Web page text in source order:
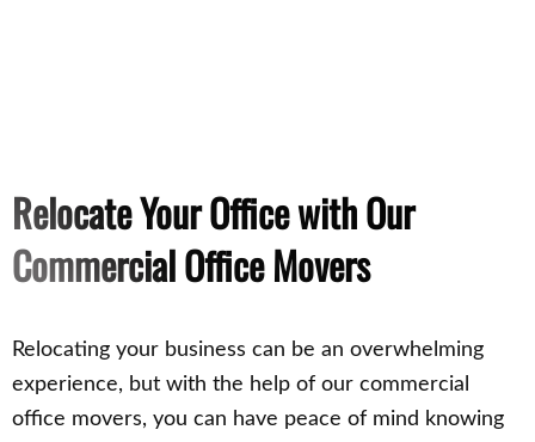
Relocate Your Office with Our
Commercial Office Movers
Relocating your business can be an overwhelming
experience, but with the help of our commercial
office movers, you can have peace of mind knowing